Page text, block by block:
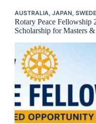
AUSTRALIA, JAPAN,
Rotary Peace Fellowship
Scholarship for Masters &